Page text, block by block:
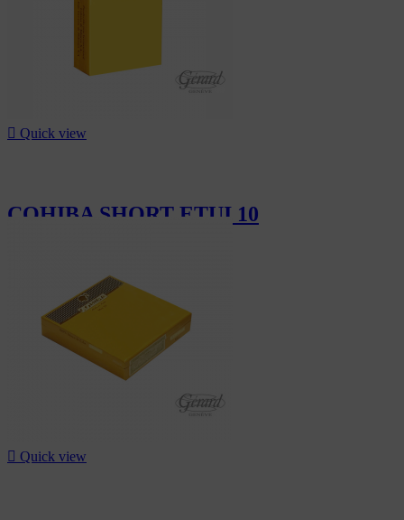
 Quick view
COHIBA SHORT ETUI 10
 Quick view